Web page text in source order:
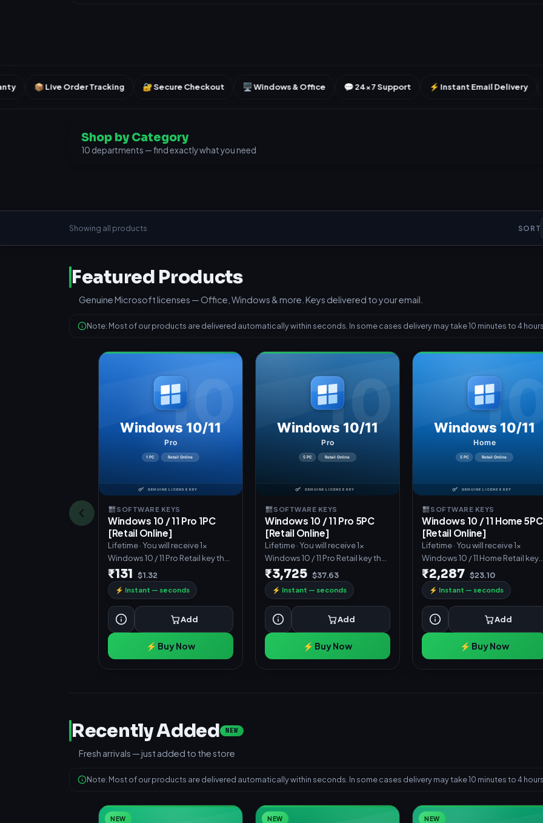
Tracking 🔐 Secure Checkout 🖥️ Windows & Office 💬 24×7 Support ⚡ Instant Email Delivery 🔑 Genuine
Shop by Category
10 departments — find exactly what you need
Showing all products SORT
Featured Products
Genuine Microsoft licenses — Office, Windows & more. Keys delivered to your email.
Note: Most of our products are delivered automatically within seconds. In some cases delivery may take 10 minutes to 4 hours.
SOFTWARE KEYS
Windows 10 / 11 Pro 1PC
[Retail Online]
Lifetime · You will receive 1x
Windows 10 / 11 Pro Retail key that
can activate Windows 10
₹131 $1.32
⚡ Instant — seconds
Add
⚡ Buy Now
SOFTWARE KEYS
Windows 10 / 11 Pro 5PC
[Retail Online]
Lifetime · You will receive 1x
Windows 10 / 11 Pro Retail key that
can activate 5PCs.These
₹3,725 $37.63
⚡ Instant — seconds
Add
⚡ Buy Now
SOFTWARE KEYS
Windows 10 / 11 Home 5PC
[Retail Online]
Lifetime · You will receive 1x
Windows 10 / 11 Home Retail key
that can activate 5PCs.These
₹2,287 $23.10
⚡ Instant — seconds
Add
⚡ Buy Now
Recently Added NEW
Fresh arrivals — just added to the store
Note: Most of our products are delivered automatically within seconds. In some cases delivery may take 10 minutes to 4 hours.
NEW NEW NEW